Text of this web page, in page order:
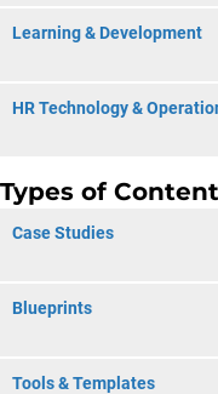
Learning & Development
HR Technology &
Types of Content
Case Studies
Blueprints
Tools & Templates